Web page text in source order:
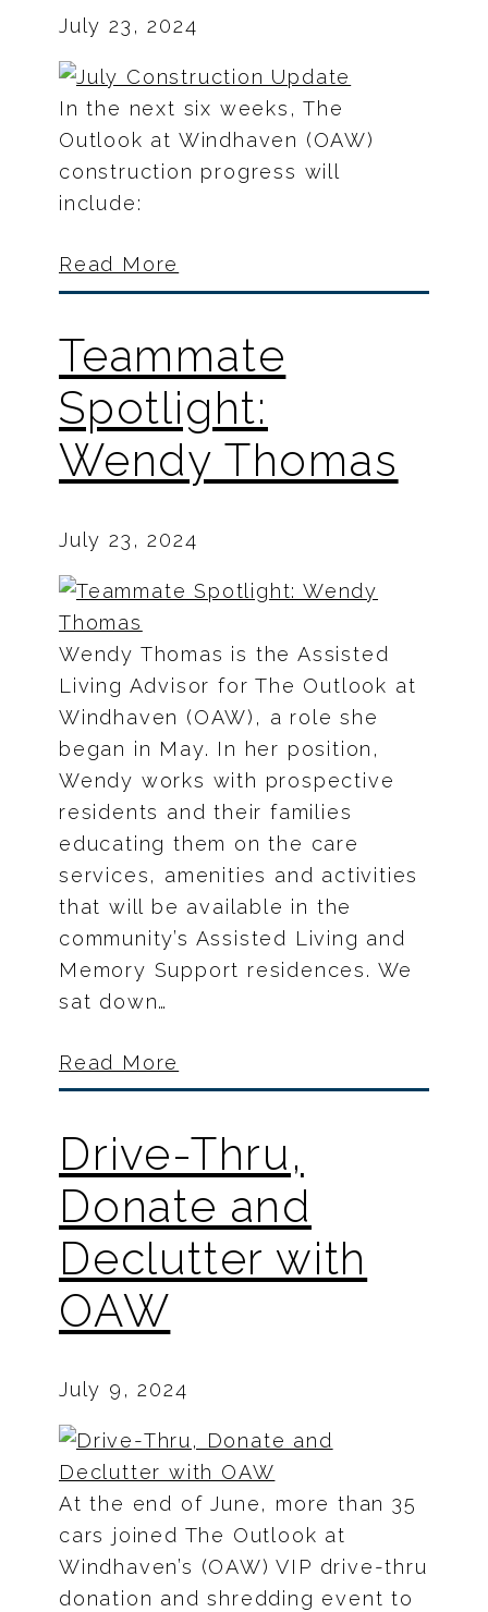
July 23, 2024
In the next six weeks, The
Outlook at Windhaven (OAW)
construction progress will
include:
Read More
Teammate
Spotlight:
Wendy Thomas
July 23, 2024
Wendy Thomas is the Assisted
Living Advisor for The Outlook at
Windhaven (OAW), a role she
began in May. In her position,
Wendy works with prospective
residents and their families
educating them on the care
services, amenities and activities
that will be available in the
community’s Assisted Living and
Memory Support residences. We
sat down…
Read More
Drive-Thru,
Donate and
Declutter with
OAW
July 9, 2024
At the end of June, more than 35
cars joined The Outlook at
Windhaven’s (OAW) VIP drive-thru
donation and shredding event to